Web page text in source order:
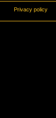
Privacy policy